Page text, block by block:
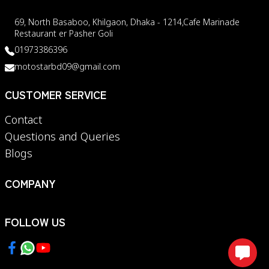
69, North Basaboo, Khilgaon, Dhaka - 1214,Cafe Marinade
Restaurant er Pasher Goli
01973386396
motostarbd09@gmail.com
CUSTOMER SERVICE
Contact
Questions and Queries
Blogs
COMPANY
FOLLOW US